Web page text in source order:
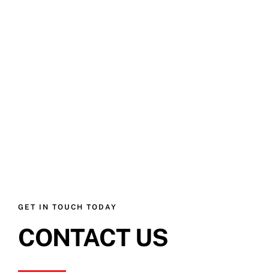
GET IN TOUCH TODAY
CONTACT US